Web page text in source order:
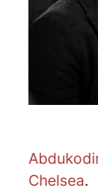
Chelsea.